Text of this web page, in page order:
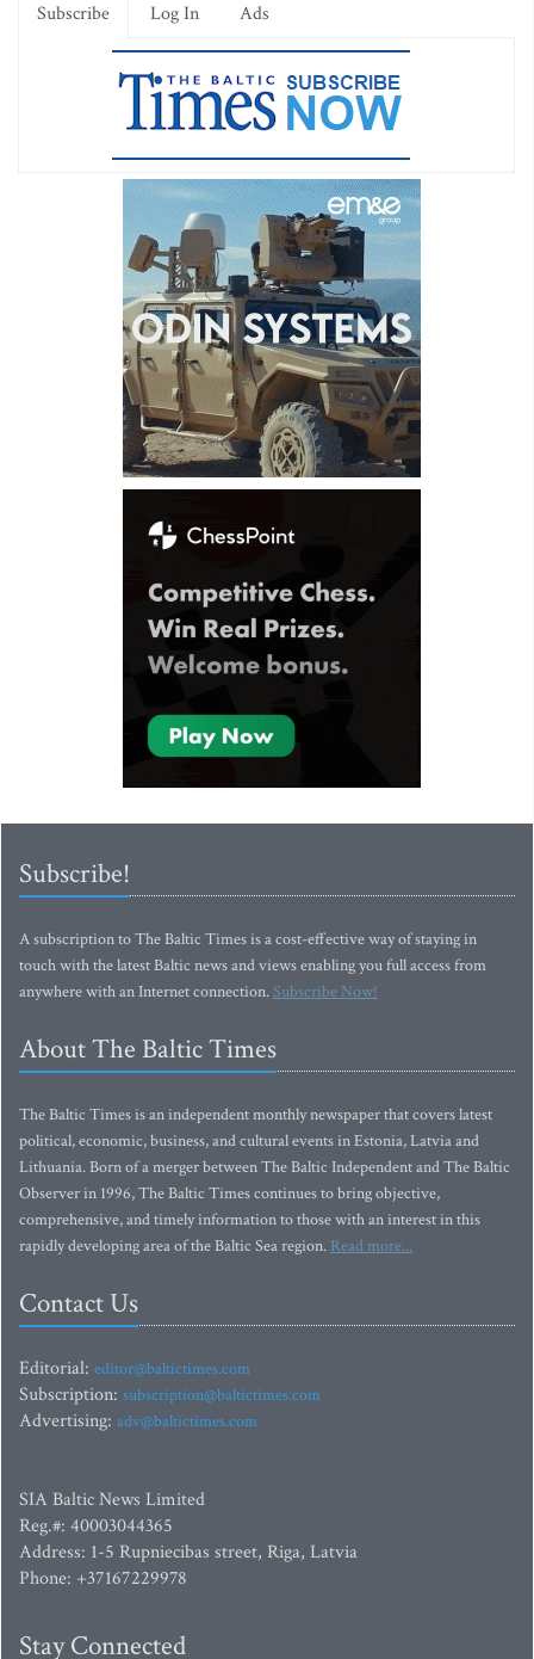
Subscribe Log In Ads
Subscribe!
A subscription to The Baltic Times is a cost-effective way of staying in
touch with the latest Baltic news and views enabling you full access from
anywhere with an Internet connection.Subscribe Now!
About The Baltic Times
The Baltic Times is an independent monthly newspaper that covers latest
political, economic, business, and cultural events in Estonia, Latvia and
Lithuania. Born of a merger between The Baltic Independent and The Baltic
Observer in 1996, The Baltic Times continues to bring objective,
comprehensive, and timely information to those with an interest in this
rapidly developing area of the Baltic Sea region. Read more...
Contact Us
Editorial: editor@baltictimes.com
Subscription: subscription@baltictimes.com
Advertising: adv@baltictimes.com
SIA Baltic News Limited
Reg.#: 40003044365
Address: 1-5 Rupniecibas street, Riga, Latvia
Phone: +37167229978
Stay Connected